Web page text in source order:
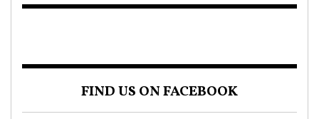
FIND US ON FACEBOOK